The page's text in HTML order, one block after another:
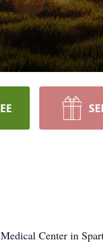
Center in